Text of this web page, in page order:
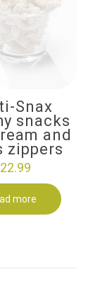
Snax
snacks
and
zippers
22.99
more